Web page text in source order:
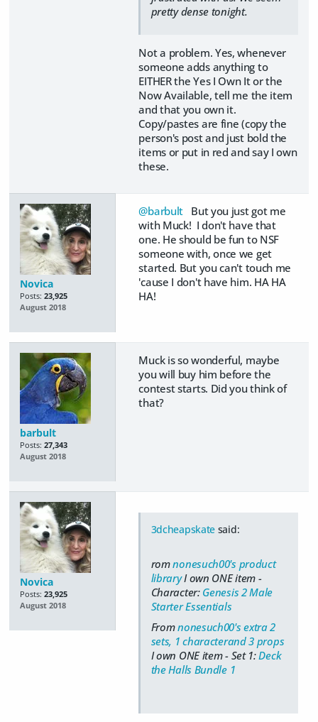
pretty dense tonight.
Not a problem. Yes, whenever
someone adds anything to
EITHER the Yes I Own It or the
Now Available, tell me the item
and that you own it.
Copy/pastes are fine (copy the
person's post and just bold the
items or put in red and say I own
these.
Novica
Posts: 23,925
August 2018
@barbult But you just got me
with Muck! I don't have that
one. He should be fun to NSF
someone with, once we get
started. But you can't touch me
'cause I don't have him. HA HA
HA!
barbult
Posts: 27,343
August 2018
Muck is so wonderful, maybe
you will buy him before the
contest starts. Did you think of
that?
Novica
Posts: 23,925
August 2018
3dcheapskate said:
romnonesuch00's product
libraryI own ONE item -
Character: Genesis 2 Male
Starter Essentials
Fromnonesuch00's extra 2
sets, 1 characterand 3 props
I own ONE item - Set 1:Deck
the Halls Bundle 1